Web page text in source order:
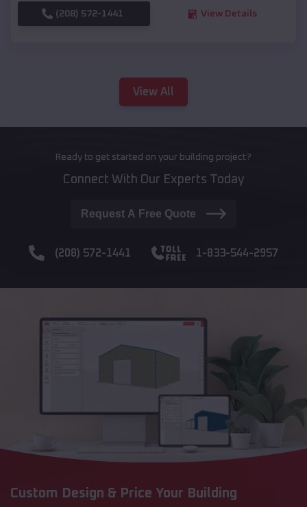
(208) 572-1441 View Details
View All
Ready to get started on your building project?
Connect With Our Experts Today
Request A Free Quote
(208) 572-1441 1-833-544-2957
Custom Design & Price Your Building